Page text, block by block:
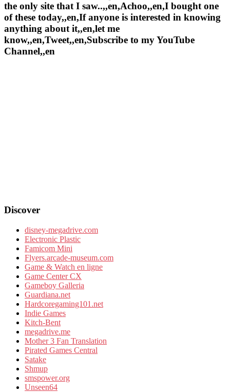
the only site that I saw..,,en,Achoo,,en,I bought one
of these today,,en,If anyone is interested in knowing
anything about it,,en,let me
know,,en,Tweet,,en,Subscribe to my YouTube
Channel,,en
Discover
disney-megadrive.com
Electronic Plastic
Famicom Mini
Flyers.arcade-museum.com
Game & Watch en ligne
Game Center CX
Gameboy Galleria
Guardiana.net
Hardcoregaming101.net
Indie Games
Kitch-Bent
megadrive.me
Mother 3 Fan Translation
Pirated Games Central
Satake
Shmup
smspower.org
Unseen64